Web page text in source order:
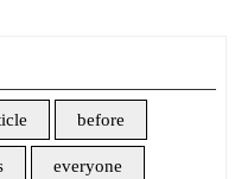
before
everyone